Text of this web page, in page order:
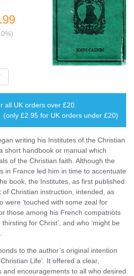
.99
all UK orders over £20
(only £2.95 for UK orders under £20)
writing his Institutes of the Christian
short handbook or manual which
of the Christian faith. Although the
in France led him in time to accentuate
book, the Institutes, as first published
Christian instruction, intended, as
were ‘touched with some zeal for
those among his French compatriots
for Christ’, and who ‘might be
to the author’s original intention
Life’. It offered a clear,
and encouragements to all who desired